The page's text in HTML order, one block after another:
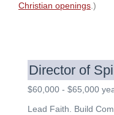
Christian openings .)
Director of
$60,000 - $65,000
Lead Faith. Build